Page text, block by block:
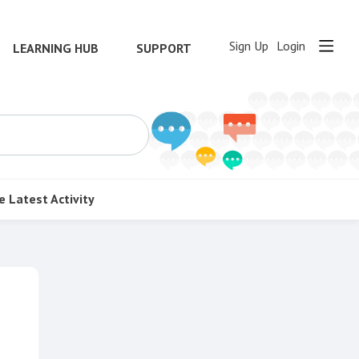
LEARNING HUB SUPPORT Sign Up Login
Latest Activity